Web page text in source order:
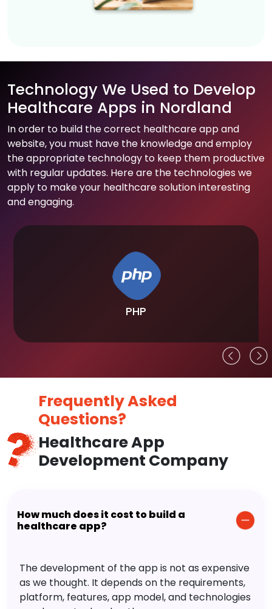
Technology We Used to Develop
Healthcare Apps in Nordland
In order to build the correct healthcare app and
website, you must have the knowledge and employ
the appropriate technology to keep them productive
with regular updates. Here are the technologies we
apply to make your healthcare solution interesting
and engaging.
PHP
Frequently Asked
Questions?
Healthcare App
Development Company
How much does it cost to build a
healthcare app?
The development of the app is not as expensive
as we thought. It depends on the requirements,
platform, features, app model, and technologies